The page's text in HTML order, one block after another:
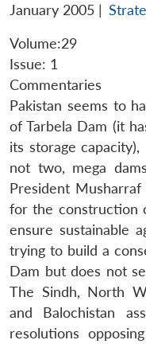
January 2005 |
Volume:29
Issue: 1
Commentaries
Pakistan seems to
of Tarbela Dam (it
its storage
not two, mega
President
for the construction
ensure sustainable
trying to build a
Dam but does not
The Sindh, North
and Balochistan
resolutions